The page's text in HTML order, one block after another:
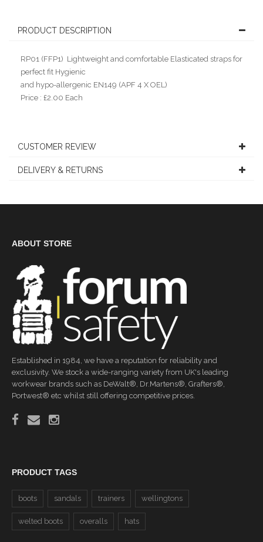
PRODUCT DESCRIPTION
RP01 (FFP1) Lightweight and comfortable Elasticated straps for
perfect fit Hygienic
and hypo-allergenic EN149 (APF 4 X OEL)
Price : £2.00 Each
CUSTOMER REVIEW
DELIVERY & RETURNS
ABOUT STORE
Established in 1984, we have a reputation for reliability and
exclusivity. We stock a wide-ranging variety from UK's leading
workwear brands such as DeWalt®, Dr.Martens®, Grafters®,
Portwest® etc whilst still offering competitive prices.
PRODUCT TAGS
boots sandals trainers wellingtons
welted boots overalls hats